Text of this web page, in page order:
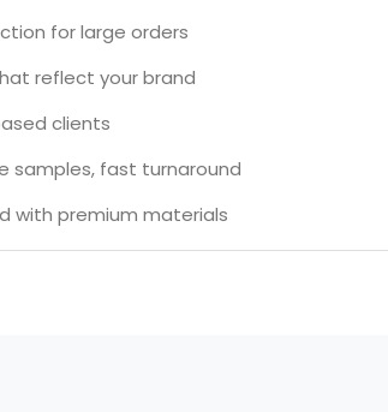
for large orders
reflect your brand
clients
samples, fast turnaround
with premium materials